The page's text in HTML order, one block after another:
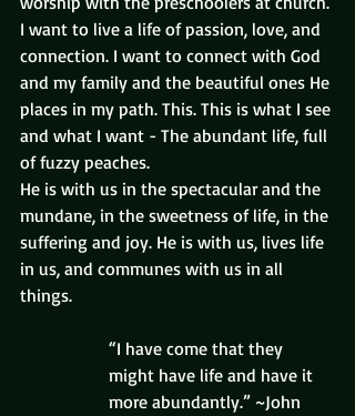
I want to live a life of passion, love, and
connection. I want to connect with God
and my family and the beautiful ones He
places in my path. This. This is what I see
and what I want - The abundant life, full
of fuzzy peaches.
He is with us in the spectacular and the
mundane, in the sweetness of life, in the
suffering and joy. He is with us, lives life
in us, and communes with us in all
things.
“I have come that they
might have life and have it
more abundantly.” ~John